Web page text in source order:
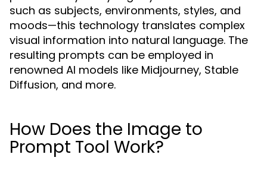
such as subjects, environments, styles, and
moods—this technology translates complex
visual information into natural language. The
resulting prompts can be employed in
renowned AI models like Midjourney, Stable
Diffusion, and more.
How Does the Image to
Prompt Tool Work?